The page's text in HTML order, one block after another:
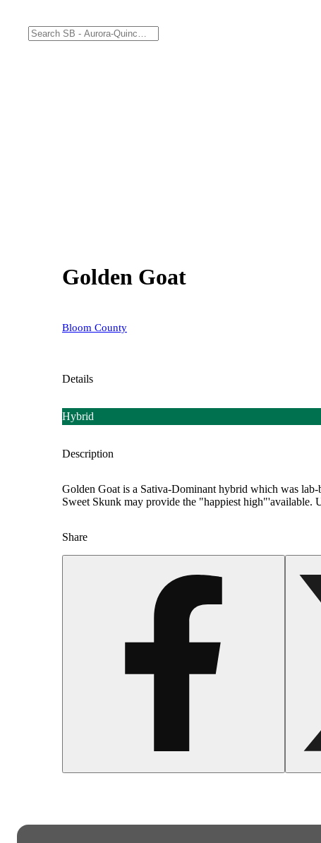
Golden Goat
Bloom County
Details
Hybrid
Description
Golden Goat is a Sativa-Dominant hybrid which was
Sweet Skunk may provide the "happiest high"'available.
Share